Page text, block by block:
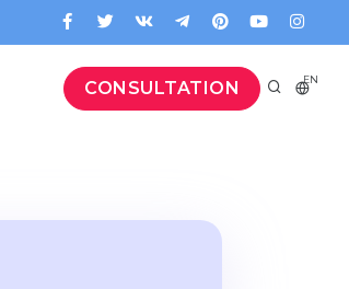
CONSULTATION EN